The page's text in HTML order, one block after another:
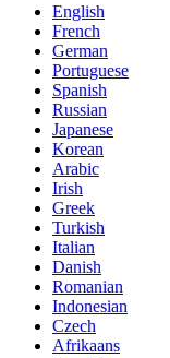
English
French
German
Portuguese
Spanish
Russian
Japanese
Korean
Arabic
Irish
Greek
Turkish
Italian
Danish
Romanian
Indonesian
Czech
Afrikaans